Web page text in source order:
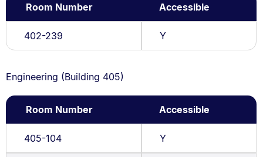
Room Number Accessible
402-239 Y
Engineering (Building 405)
Room Number Accessible
405-104 Y